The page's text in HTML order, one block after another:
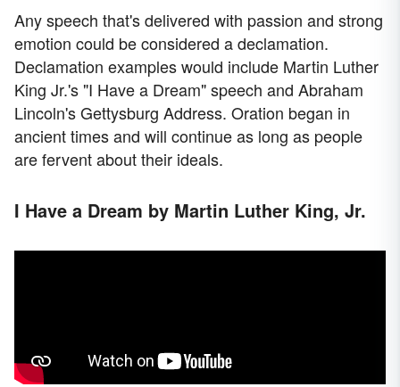
Any speech that's delivered with passion and strong
emotion could be considered a declamation.
Declamation examples would include Martin Luther
King Jr.'s "I Have a Dream" speech and Abraham
Lincoln's Gettysburg Address. Oration began in
ancient times and will continue as long as people
are fervent about their ideals.
I Have a Dream by Martin Luther King, Jr.